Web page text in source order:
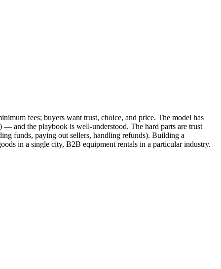
fees; buyers want trust, choice, and price. The model has
and the playbook is well-understood. The hard parts are trust
funds, paying out sellers, handling refunds). Building a
in a single city, B2B equipment rentals in a particular industry.